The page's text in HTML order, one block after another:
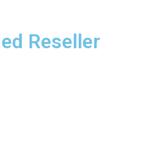
Reseller